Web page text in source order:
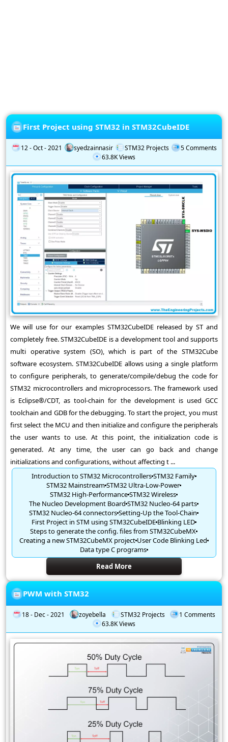
First Project using STM32 in STM32CubeIDE
12 - Oct - 2021 syedzainnasir STM32 Projects
5 Comments
63.8K Views
We will use for our examples STM32CubeIDE released by ST and
completely free. STM32CubeIDE is a development tool and supports
multi operative system (SO), which is part of the STM32Cube
software ecosystem. STM32CubeIDE allows using a single platform
to configure peripherals, to generate/compile/debug the code for
STM32 microcontrollers and microprocessors. The framework used
is Eclipse®/CDT, as tool-chain for the development is used GCC
toolchain and GDB for the debugging. To start the project, you must
first select the MCU and then initialize and configure the peripherals
the user wants to use. At this point, the initialization code is
generated. At any time, the user can go back and change
initializations and configurations, without affecting t ...
Introduction to STM32 MicrocontrollersSTM32 Family
STM32 MainstreamSTM32 Ultra-Low-Power
STM32 High-PerformanceSTM32 Wireless
The Nucleo Development BoardSTM32 Nucleo-64 parts
STM32 Nucleo-64 connectorsSetting-Up the Tool-Chain
First Project in STM using STM32CubeIDEBlinking LED
Steps to generate the config. files from STM32CubeMX
Creating a new STM32CubeMX projectUser Code Blinking Led
Data type C programs
Read More
PWM with STM32
18 - Dec - 2021 zoyebella STM32 Projects
1 Comments
63.8K Views